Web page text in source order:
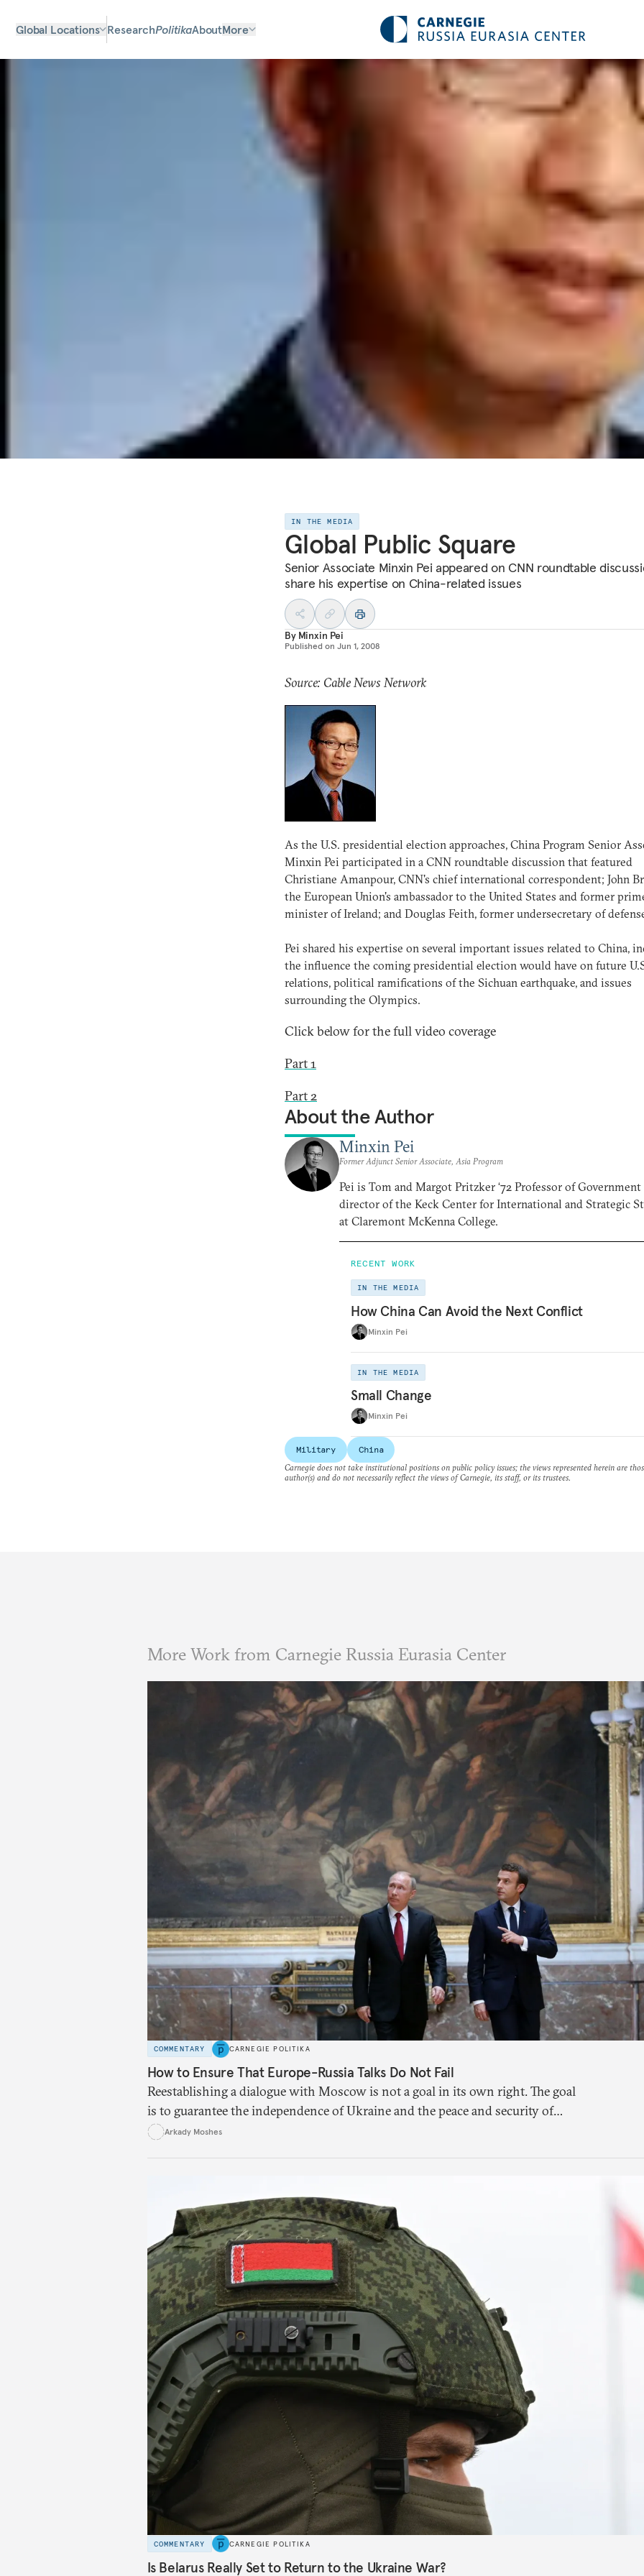
Global Locations ResearchPolitikaAboutMore
IN THE MEDIA
Global Public Square
Senior Associate Minxin Pei appeared on CNN roundtable
share his expertise on China-related issues
By Minxin Pei
Published on Jun 1, 2008
Source: Cable News Network
As the U.S. presidential election approaches, China Program Senior
Minxin Pei participated in a CNN roundtable discussion that featured
Christiane Amanpour, CNN's chief international correspondent; John
the European Union's ambassador to the United States and former
minister of Ireland; and Douglas Feith, former undersecretary of
Pei shared his expertise on several important issues related to China,
the influence the coming presidential election would have on future
relations, political ramifications of the Sichuan earthquake, and issues
surrounding the Olympics.
Click below for the full video coverage
Part 1
Part 2
About the Author
Minxin Pei
Former Adjunct Senior Associate, Asia Program
Pei is Tom and Margot Pritzker ‘72 Professor of Government
director of the Keck Center for International and Strategic
at Claremont McKenna College.
RECENT WORK
IN THE MEDIA
How China Can Avoid the Next Conflict
Minxin Pei
IN THE MEDIA
Small Change
Minxin Pei
Military
China
Carnegie does not take institutional positions on public policy issues; the views represented herein are
author(s) and do not necessarily reflect the views of Carnegie, its staff, or its trustees.
More Work from Carnegie Russia Eurasia Center
COMMENTARY CARNEGIE POLITIKA
How to Ensure That Europe-Russia Talks Do Not Fail
Reestablishing a dialogue with Moscow is not a goal in its own right. The goal
is to guarantee the independence of Ukraine and the peace and security of
Europe.
Arkady Moshes
COMMENTARY CARNEGIE POLITIKA
Is Belarus Really Set to Return to the Ukraine War?